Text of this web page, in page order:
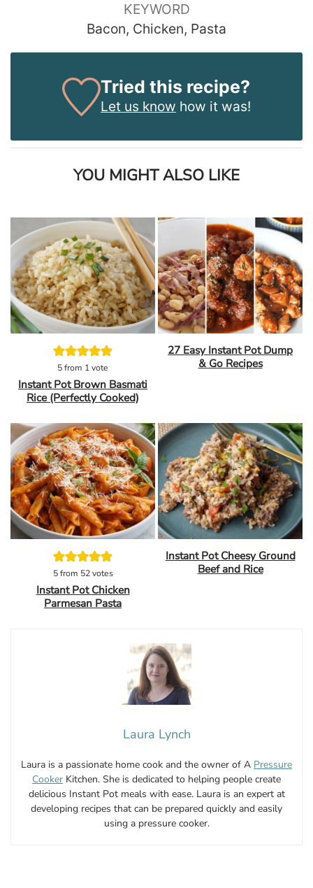
KEYWORD
Bacon, Chicken, Pasta
Tried this recipe?
Let us know how it was!
YOU MIGHT ALSO LIKE
5from 1 vote
Instant Pot Brown Basmati
Rice (Perfectly Cooked)
27 Easy Instant Pot Dump
& Go Recipes
5from 52votes
Instant Pot Chicken
Parmesan Pasta
Instant Pot Cheesy Ground
Beef and Rice
Laura Lynch
Laura is a passionate home cook and the owner of A Pressure
Cooker Kitchen. She is dedicated to helping people create
delicious Instant Pot meals with ease. Laura is an expert at
developing recipes that can be prepared quickly and easily
using a pressure cooker.